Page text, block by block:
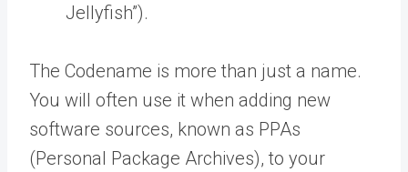
Jellyfish”).
The Codename is more than just a name.
You will often use it when adding new
software sources, known as PPAs
(Personal Package Archives), to your